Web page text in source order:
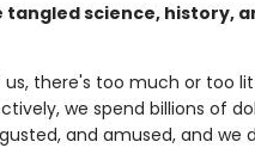
science, history,
there's too much or too
we spend billions of
and amused, and we